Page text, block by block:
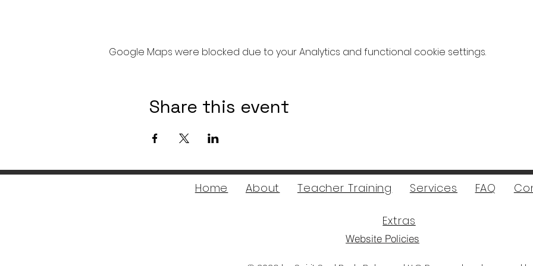
Google Maps were blocked due to your Analytics and functional cookie settings.
Share this event
Website Policies
Home About Teacher Training Services FAQ
Extras